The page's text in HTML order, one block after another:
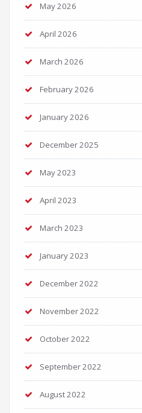
May 2026
April 2026
March 2026
February 2026
January 2026
December 2025
May 2023
April 2023
March 2023
January 2023
December 2022
November 2022
October 2022
September 2022
August 2022